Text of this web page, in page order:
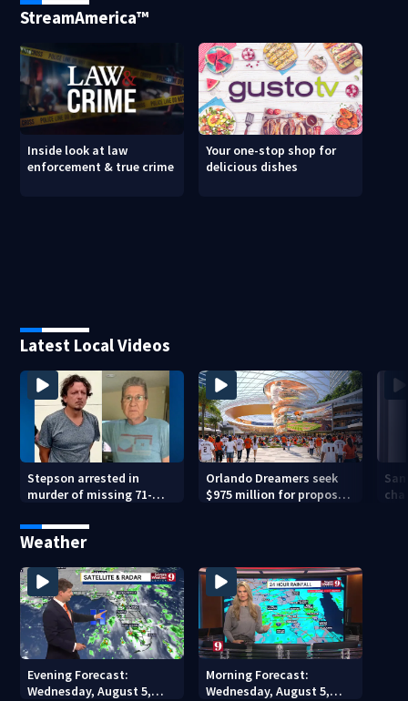
StreamAmerica™
Inside look at law
enforcement & true crime
Your one-stop shop for
delicious dishes
Latest Local Videos
Stepson arrested in
murder of missing 71-
man, deputies say
Orlando Dreamers seek
$975 million for proposed
Weather
Evening Forecast:
Wednesday, August 5,
Morning Forecast:
Wednesday, August 5,